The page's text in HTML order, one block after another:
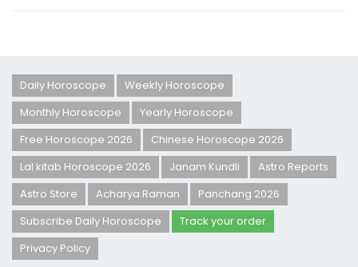
Daily Horoscope
Weekly Horoscope
Monthly Horoscope
Yearly Horoscope
Free Horoscope 2026
Chinese Horoscope 2026
Lal kitab Horoscope 2026
Janam Kundli
Astro Reports
Astro Store
Acharya Raman
Panchang 2026
Subscribe Daily Horoscope
Track your order
Privacy Policy